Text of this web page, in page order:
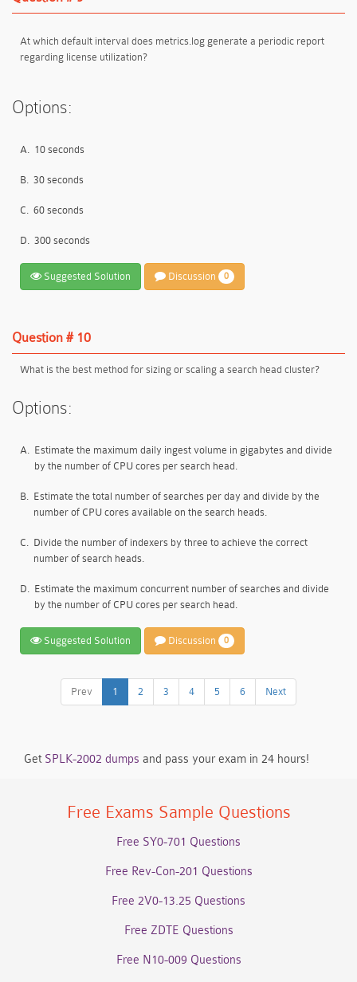
At which default interval does metrics.log generate a periodic report
regarding license utilization?
Options:
A. 10 seconds
B. 30 seconds
C. 60 seconds
D. 300 seconds
Suggested Solution Discussion 0
Question # 10
What is the best method for sizing or scaling a search head cluster?
Options:
A. Estimate the maximum daily ingest volume in gigabytes and divide
by the number of CPU cores per search head.
B. Estimate the total number of searches per day and divide by the
number of CPU cores available on the search heads.
C. Divide the number of indexers by three to achieve the correct
number of search heads.
D. Estimate the maximum concurrent number of searches and divide
by the number of CPU cores per search head.
Suggested Solution Discussion 0
Prev 1 2 3 4 5 6 Next
Get SPLK-2002 dumps and pass your exam in 24 hours!
Free Exams Sample Questions
Free SY0-701 Questions
Free Rev-Con-201 Questions
Free 2V0-13.25 Questions
Free ZDTE Questions
Free N10-009 Questions